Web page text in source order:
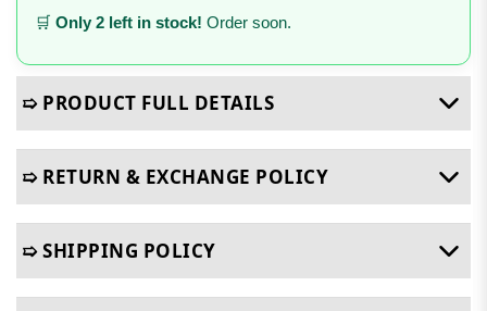
🛒 Only 2 left in stock! Order soon.
➯ PRODUCT FULL DETAILS
➯ RETURN & EXCHANGE POLICY
➯ SHIPPING POLICY